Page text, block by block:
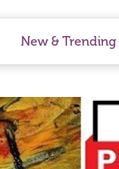
New & Trending